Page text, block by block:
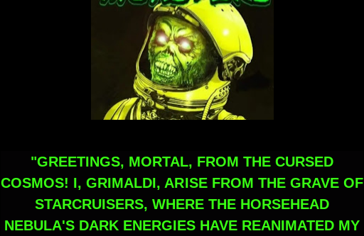
"GREETINGS, MORTAL, FROM THE CURSED
COSMOS! I, GRIMALDI, ARISE FROM THE GRAVE OF
STARCRUISERS, WHERE THE HORSEHEAD
NEBULA'S DARK ENERGIES HAVE REANIMATED MY